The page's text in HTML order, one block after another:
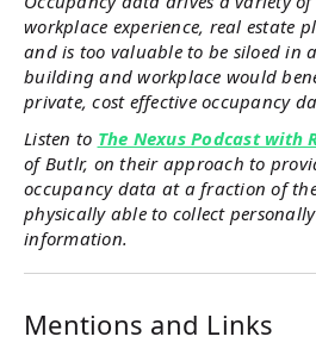
workplace experience, real estate
and is too valuable to be siloed in
building and workplace would
private, cost effective occupancy
Listen to The Nexus Podcast with
of Butlr, on their approach to
occupancy data at a fraction of
physically able to collect
information.
Mentions and Links